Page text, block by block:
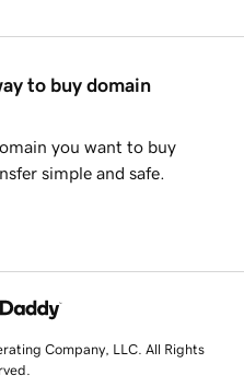
to buy domain
you want to buy
simple and safe.
Company, LLC. All Rights